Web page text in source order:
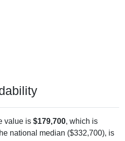
national median ($332,700), is
2011 and above its 2019 pre-